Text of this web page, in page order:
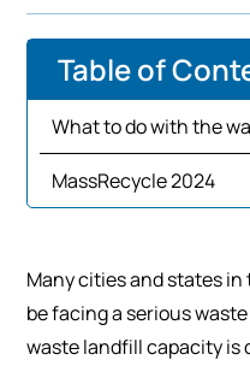
Table of
What to do with the
MassRecycle 2024
Many cities and states
be facing a serious
waste landfill capacity